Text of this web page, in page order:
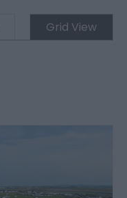
Grid View